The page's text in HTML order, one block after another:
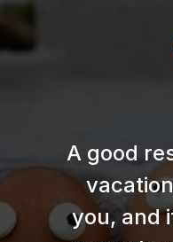
A good
you, and